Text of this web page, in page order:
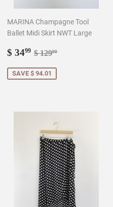
MARINA Champagne Tool
Ballet Midi Skirt NWT Large
Sale
$ 3499 $
Regular price
$ 12900
SAVE $ 94.01